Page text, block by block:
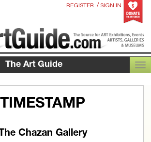
REGISTER / SIGN IN
The Art Guide
TIMESTAMP
The Chazan Gallery